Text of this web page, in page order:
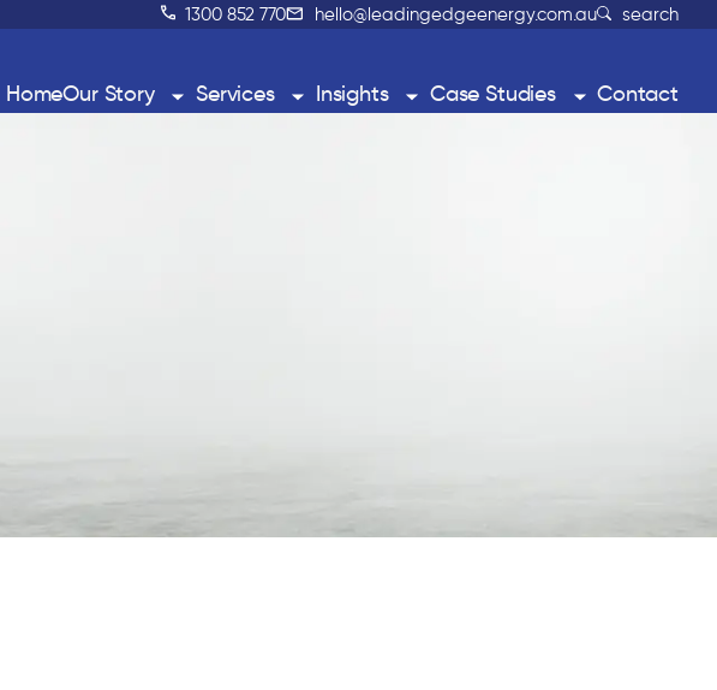
1300 852 770 hello@leadingedgeenergy.com.au search
HomeOur Story Services Insights Case Studies Contact